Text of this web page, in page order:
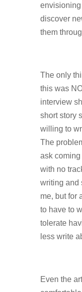
envisioning
discover
them
The only
this was
interview
short story
willing to
The
ask
with no
writing and
me, but for
to have to
tolerate
less write
Even the